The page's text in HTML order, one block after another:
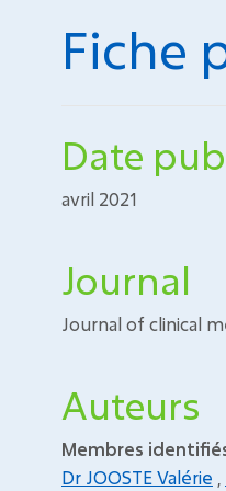
Fiche
Date
avril 2021
Journal
Journal of clinical
Auteurs
Membres
Dr JOOSTE Valérie